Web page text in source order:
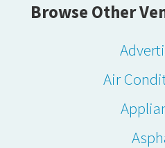
Browse Other
Air